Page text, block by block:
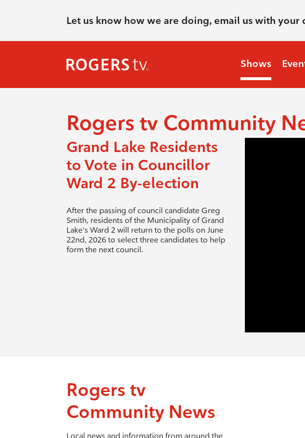
Let us know how we are doing, email us with your
Shows
Rogers tv Community
Grand Lake Residents
to Vote in Councillor
Ward 2 By-election
After the passing of council candidate Greg
Smith, residents of the Municipality of Grand
Lake's Ward 2 will return to the polls on June
22nd, 2026 to select three candidates to help
form the next council.
Rogers tv
Community News
Local news and information from around the